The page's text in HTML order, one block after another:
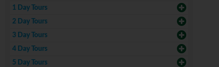
1 Day Tours
2 Day Tours
3 Day Tours
4 Day Tours
5 Day Tours